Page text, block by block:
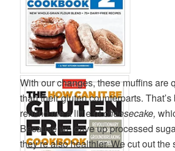
With our changes, these muffins are
than their gluten counterparts.
remind me a little ofcheesecake,
Because we gave up processed
they’re also healthier. We cut out the